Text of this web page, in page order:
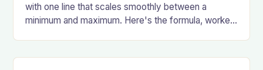
with one line that scales smoothly between a
minimum and maximum. Here's the formula, worked